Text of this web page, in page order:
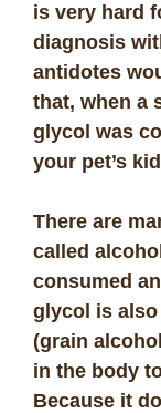
is very hard
diagnosis
antidotes
that, when a
glycol was
your pet’s
There are
called
consumed
glycol is
(grain
in the body
Because it